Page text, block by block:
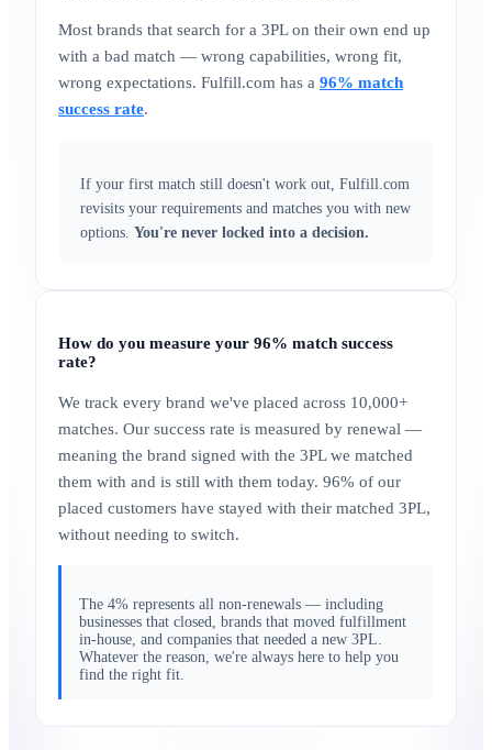
Most brands that search for a 3PL on their own end up
with a bad match — wrong capabilities, wrong fit,
wrong expectations. Fulfill.com has a 96% match
success rate.
If your first match still doesn't work out, Fulfill.com
revisits your requirements and matches you with new
options. You're never locked into a decision.
How do you measure your 96% match success
rate?
We track every brand we've placed across 10,000+
matches. Our success rate is measured by renewal —
meaning the brand signed with the 3PL we matched
them with and is still with them today. 96% of our
placed customers have stayed with their matched 3PL,
without needing to switch.
The 4% represents all non-renewals — including
businesses that closed, brands that moved fulfillment
in-house, and companies that needed a new 3PL.
Whatever the reason, we're always here to help you
find the right fit.